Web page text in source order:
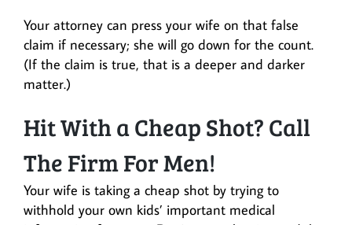
Your attorney can press your wife on that false
claim if necessary; she will go down for the count.
(If the claim is true, that is a deeper and darker
matter.)
Hit With a Cheap Shot? Call
The Firm For Men!
Your wife is taking a cheap shot by trying to
withhold your own kids’ important medical